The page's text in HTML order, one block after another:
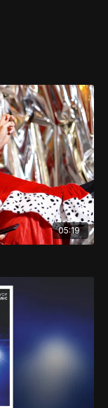
05:19